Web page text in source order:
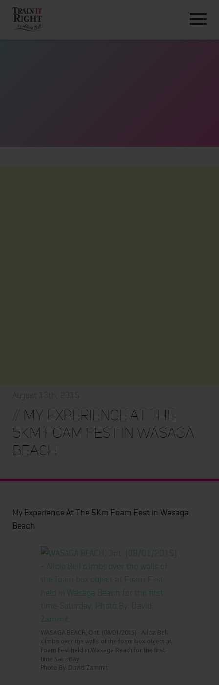
ABOUT
// My Experience At The
5Km Foam Fest in Wasaga
Beach
My Experience At The 5Km Foam Fest in Wasaga
Beach
WASAGA BEACH, Ont. (08/01/2015) - Alicia Bell
climbs over the walls of the foam box object at
Foam Fest held in Wasaga Beach for the first
time Saturday.
Photo By: David Zammit